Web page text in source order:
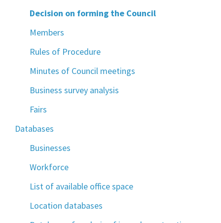
Decision on forming the Council
Members
Rules of Procedure
Minutes of Council meetings
Business survey analysis
Fairs
Databases
Businesses
Workforce
List of available office space
Location databases